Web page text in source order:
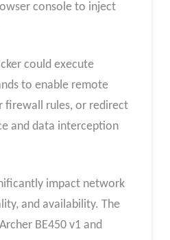
console to inject
could execute
to enable remote
firewall rules, or redirect
and data interception
impact network
and availability. The
BE450 v1 and